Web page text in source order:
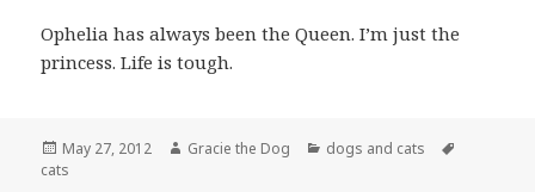
Ophelia has always been the Queen. I’m just the
princess. Life is tough.
Posted
on
May 27, 2012 Author
Gracie the Dog Categories
dogs and cats
cats